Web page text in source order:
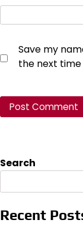
Save my
the next
Search
Recent